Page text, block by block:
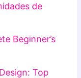
de
Beginner’s
Top